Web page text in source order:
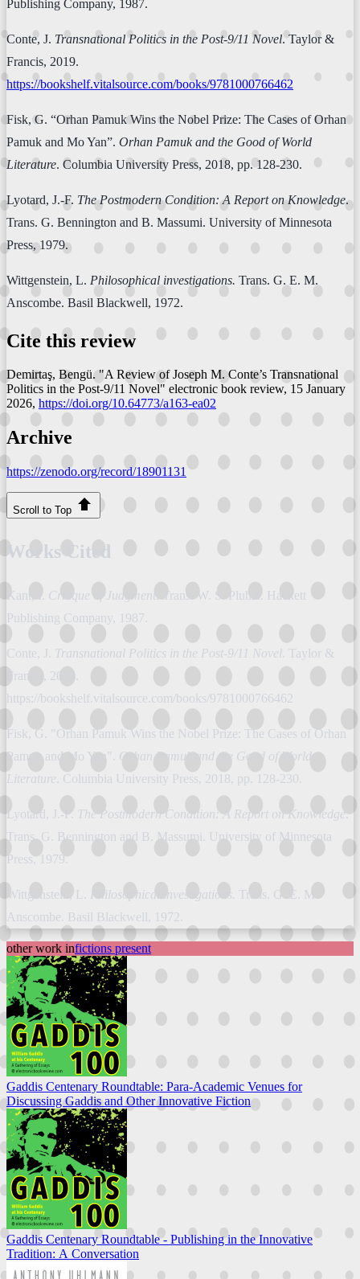
Publishing Company, 1987.
Conte, J. Transnational Politics in the Post-9/11 Novel. Taylor &
Francis, 2019.
https://bookshelf.vitalsource.com/books/9781000766462
Fisk, G. “Orhan Pamuk Wins the Nobel Prize: The Cases of Orhan
Pamuk and Mo Yan”. Orhan Pamuk and the Good of World
Literature. Columbia University Press, 2018, pp. 128-230.
Lyotard, J.-F. The Postmodern Condition: A Report on Knowledge.
Trans. G. Bennington and B. Massumi. University of Minnesota
Press, 1979.
Wittgenstein, L. Philosophical investigations. Trans. G. E. M.
Anscombe. Basil Blackwell, 1972.
Cite this review
Demirtaş, Bengü. "A Review of Joseph M. Conte’s Transnational
Politics in the Post-9/11 Novel" electronic book review, 15 January
2026, https://doi.org/10.64773/a163-ea02
Archive
https://zenodo.org/record/18901131
Scroll to Top
Works Cited
Kant, I. Critique of Judgment. Trans. W. S. Pluhar. Hackett
Publishing Company, 1987.
Conte, J. Transnational Politics in the Post-9/11 Novel . Taylor &
Francis, 2019.
https://bookshelf.vitalsource.com/books/9781000766462
Fisk, G. "Orhan Pamuk Wins the Nobel Prize: The Cases of Orhan
Pamuk and Mo Yan". Orhan Pamuk and the Good of World
Literature . Columbia University Press, 2018, pp. 128-230.
Lyotard, J.-F. The Postmodern Condition: A Report on Knowledge
Trans. G. Bennington and B. Massumi. University of Minnesota
Press, 1979.
Wittgenstein, L. Philosophical investigations. Trans. G. E. M.
Anscombe. Basil Blackwell, 1972.
other work infictions present
Gaddis Centenary Roundtable: Para-Academic Venues for
Discussing Gaddis and Other Innovative Fiction
Gaddis Centenary Roundtable - Publishing in the Innovative
Tradition: A Conversation